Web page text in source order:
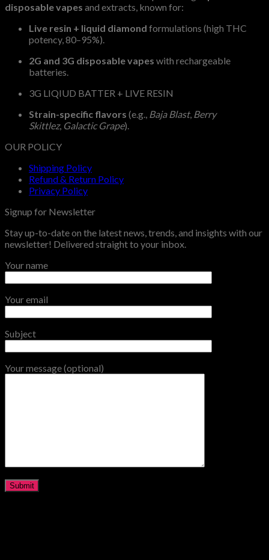
disposable vapes and extracts, known for:
Live resin + liquid diamond formulations (high THC
potency, 80–95%).
2G and 3G disposable vapes with rechargeable
batteries.
3G LIQIUD BATTER + LIVE RESIN
Strain-specific flavors (e.g., Baja Blast, Berry
Skittlez, Galactic Grape).
OUR POLICY
Shipping Policy
Refund & Return Policy
Privacy Policy
Signup for Newsletter
Stay up-to-date on the latest news, trends, and insights with our
newsletter! Delivered straight to your inbox.
Your name
Your email
Subject
Your message (optional)